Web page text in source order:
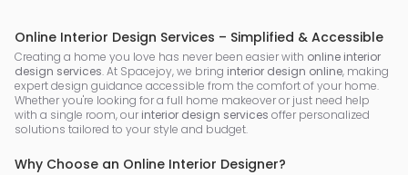
Online Interior Design Services – Simplified & Accessible
Creating a home you love has never been easier with online interior
design services. At Spacejoy, we bring interior design online, making
expert design guidance accessible from the comfort of your home.
Whether you're looking for a full home makeover or just need help
with a single room, our interior design services offer personalized
solutions tailored to your style and budget.
Why Choose an Online Interior Designer?